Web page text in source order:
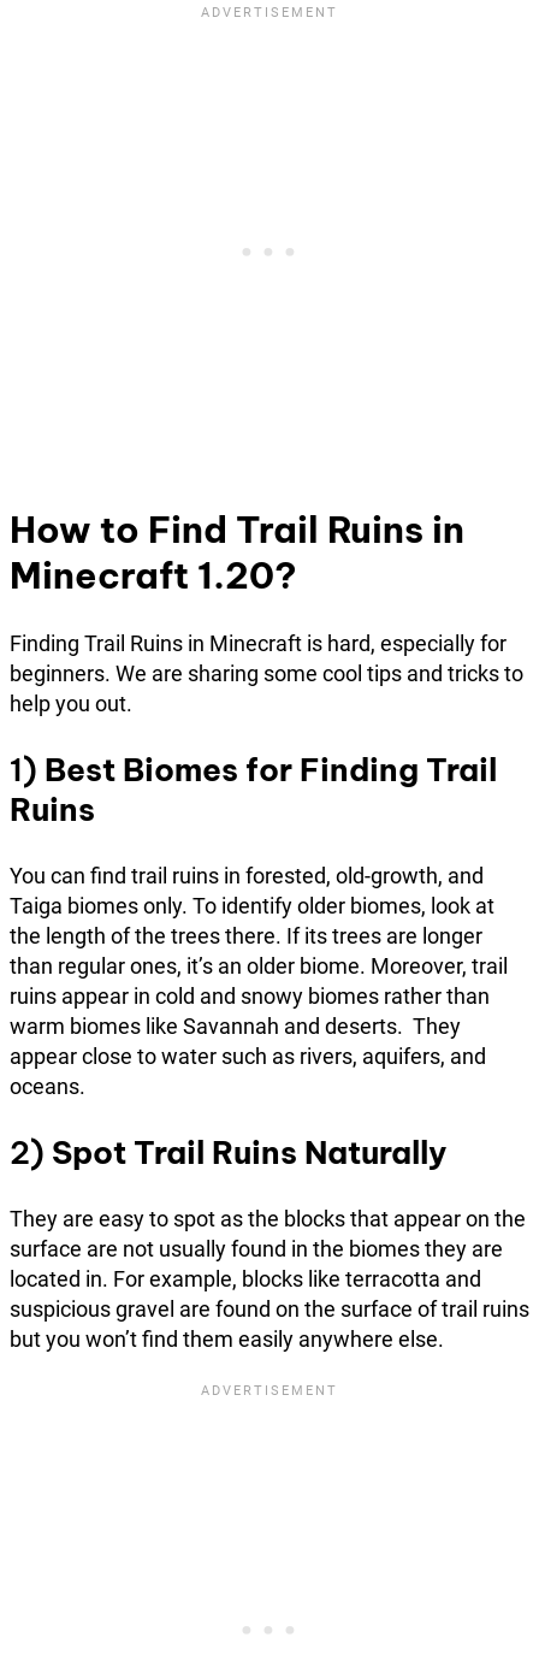
How to Find Trail Ruins in
Minecraft 1.20?
Finding Trail Ruins in Minecraft is hard, especially for
beginners. We are sharing some cool tips and tricks to
help you out.
1) Best Biomes for Finding Trail
Ruins
You can find trail ruins in forested, old-growth, and
Taiga biomes only. To identify older biomes, look at
the length of the trees there. If its trees are longer
than regular ones, it’s an older biome. Moreover, trail
ruins appear in cold and snowy biomes rather than
warm biomes like Savannah and deserts. They
appear close to water such as rivers, aquifers, and
oceans.
2) Spot Trail Ruins Naturally
They are easy to spot as the blocks that appear on the
surface are not usually found in the biomes they are
located in. For example, blocks like terracotta and
suspicious gravel are found on the surface of trail ruins
but you won’t find them easily anywhere else.